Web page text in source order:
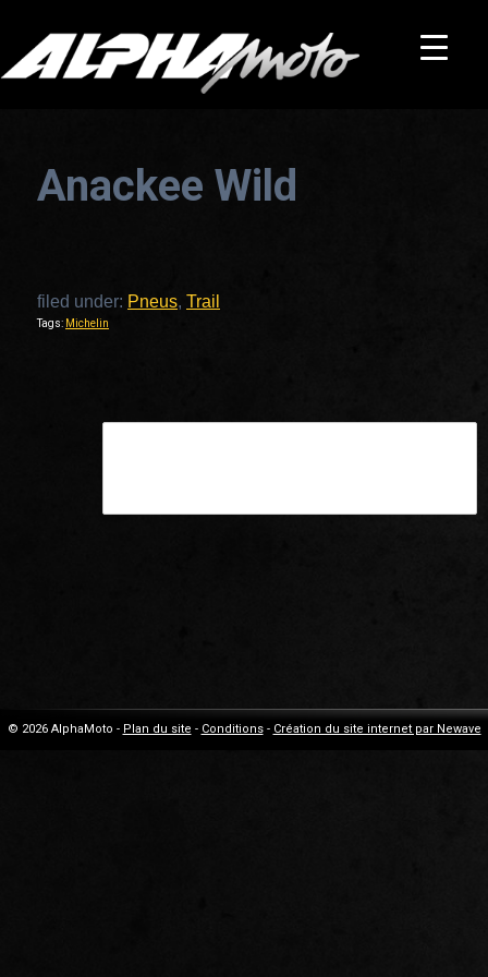
Anackee Wild
filed under: Pneus, Trail
Tags: Michelin
© 2026 AlphaMoto - Plan du site - Conditions- Création du site internet par Newave